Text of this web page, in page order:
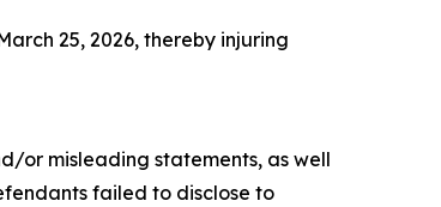
25, 2026, thereby injuring
or misleading statements, as well
failed to disclose to